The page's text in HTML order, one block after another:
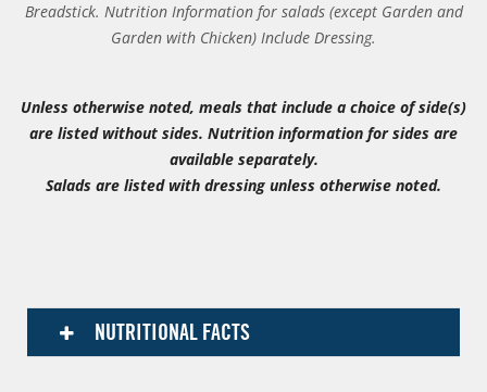
Breadstick. Nutrition Information for salads (except Garden and
Garden with Chicken) Include Dressing.
Unless otherwise noted, meals that include a choice of side(s)
are listed without sides. Nutrition information for sides are
available separately.
Salads are listed with dressing unless otherwise noted.
NUTRITIONAL FACTS